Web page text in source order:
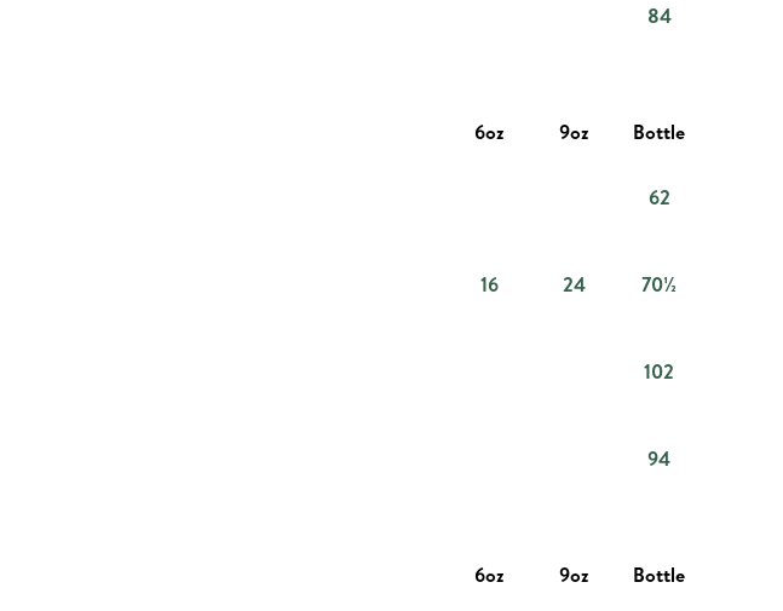
84
Bottle
9oz
6oz
62
70½
24
16
102
94
Bottle
9oz
6oz